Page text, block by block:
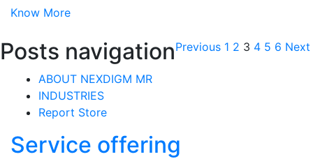
Know More
Posts navigationPrevious 1 2 3 4 5 6 Next
ABOUT NEXDIGM MR
INDUSTRIES
Report Store
Service offering